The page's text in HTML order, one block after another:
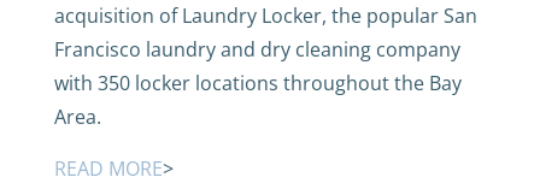
acquisition of Laundry Locker, the popular San
Francisco laundry and dry cleaning company
with 350 locker locations throughout the Bay
Area.
READ MORE>